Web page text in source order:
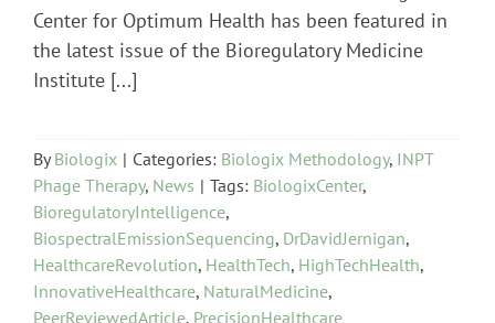
Center for Optimum Health has been featured in
the latest issue of the Bioregulatory Medicine
Institute [...]
ByBiologix | Categories: Biologix Methodology, INPT
Phage Therapy, News | Tags: BiologixCenter,
BioregulatoryIntelligence,
BiospectralEmissionSequencing, DrDavidJernigan,
HealthcareRevolution, HealthTech, HighTechHealth,
InnovativeHealthcare, NaturalMedicine,
PeerReviewedArticle, PrecisionHealthcare